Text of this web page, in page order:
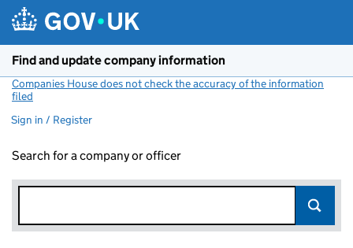
Find and update company information
Companies House does not check the accuracy of the information
filed
Sign in / Register
Search for a company or officer